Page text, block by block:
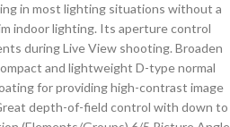
in most lighting situations without a
indoor lighting. Its aperture control
during Live View shooting. Broaden
and lightweight D-type normal
for providing high-contrast image
depth-of-field control with down to